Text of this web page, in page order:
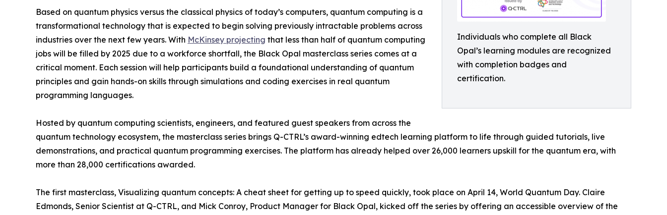
Individuals who complete all Black
Opal’s learning modules are recognized
with completion badges and
certification.
Based on quantum physics versus the classical physics of today’s computers, quantum computing is a
transformational technology that is expected to begin solving previously intractable problems across
industries over the next few years. With McKinsey projecting that less than half of quantum computing
jobs will be filled by 2025 due to a workforce shortfall, the Black Opal masterclass series comes at a
critical moment. Each session will help participants build a foundational understanding of quantum
principles and gain hands-on skills through simulations and coding exercises in real quantum
programming languages.
Hosted by quantum computing scientists, engineers, and featured guest speakers from across the
quantum technology ecosystem, the masterclass series brings Q-CTRL’s award-winning edtech learning platform to life through guided tutorials, live
demonstrations, and practical quantum programming exercises. The platform has already helped over 26,000 learners upskill for the quantum era, with
more than 28,000 certifications awarded.
The first masterclass, Visualizing quantum concepts: A cheat sheet for getting up to speed quickly, took place on April 14, World Quantum Day. Claire
Edmonds, Senior Scientist at Q-CTRL, and Mick Conroy, Product Manager for Black Opal, kicked off the series by offering an accessible overview of the